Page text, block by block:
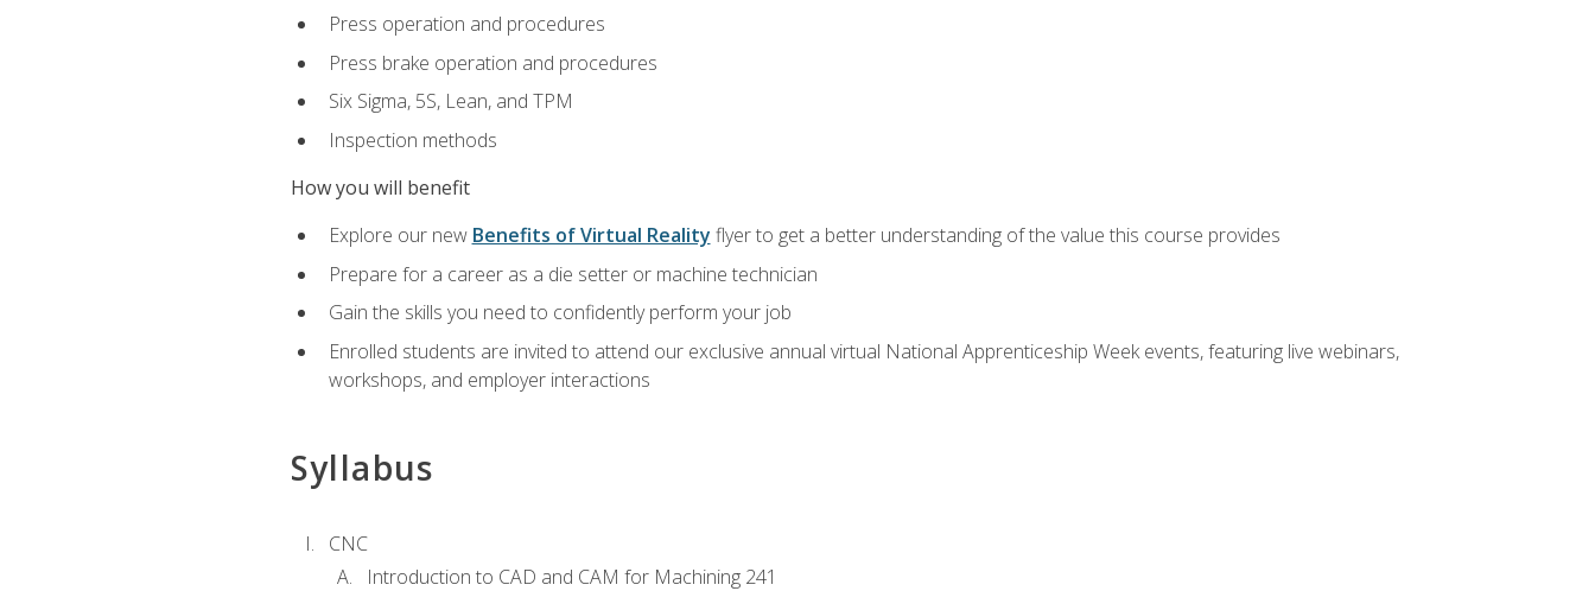
Press operation and procedures
Press brake operation and procedures
Six Sigma, 5S, Lean, and TPM
Inspection methods
How you will benefit
Explore our new Benefits of Virtual Reality flyer to get a better understanding of the value this course provides
Prepare for a career as a die setter or machine technician
Gain the skills you need to confidently perform your job
Enrolled students are invited to attend our exclusive annual virtual National Apprenticeship Week events, featuring live webinars,
workshops, and employer interactions
Syllabus
CNC
Introduction to CAD and CAM for Machining 241